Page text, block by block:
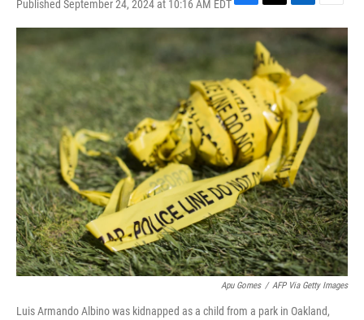
Published September 24, 2024 at 10:16 AM EDTF
a
e
o
o
k
T
w
i
t
t
e
r
L
i
n
e
d
I
n
E
m
Apu Gomes / AFP Via Getty Images
Luis Armando Albino was kidnapped as a child from a park in Oakland,